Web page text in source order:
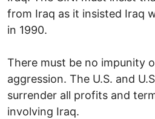
from Iraq as it insisted Iraq
in 1990.
There must be no impunity
aggression. The U.S. and
surrender all profits and
involving Iraq.